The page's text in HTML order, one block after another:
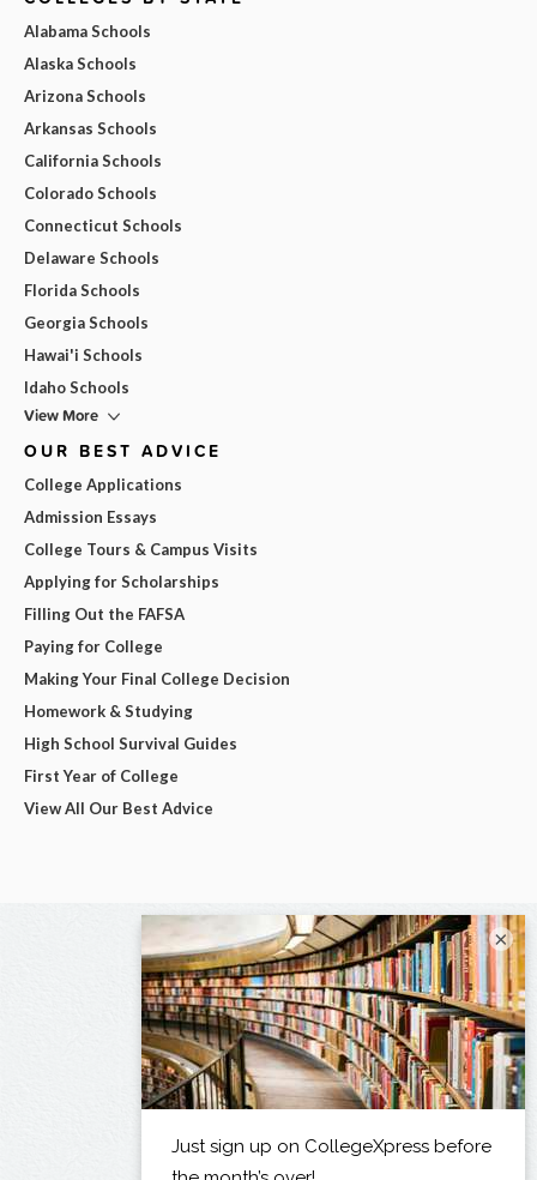
Alabama Schools
Alaska Schools
Arizona Schools
Arkansas Schools
California Schools
Colorado Schools
Connecticut Schools
Delaware Schools
Florida Schools
Georgia Schools
Hawai'i Schools
Idaho Schools
View More
OUR BEST ADVICE
College Applications
Admission Essays
College Tours & Campus Visits
Applying for Scholarships
Filling Out the FAFSA
Paying for College
Making Your Final College Decision
Homework & Studying
High School Survival Guides
First Year of College
View All Our Best Advice
×